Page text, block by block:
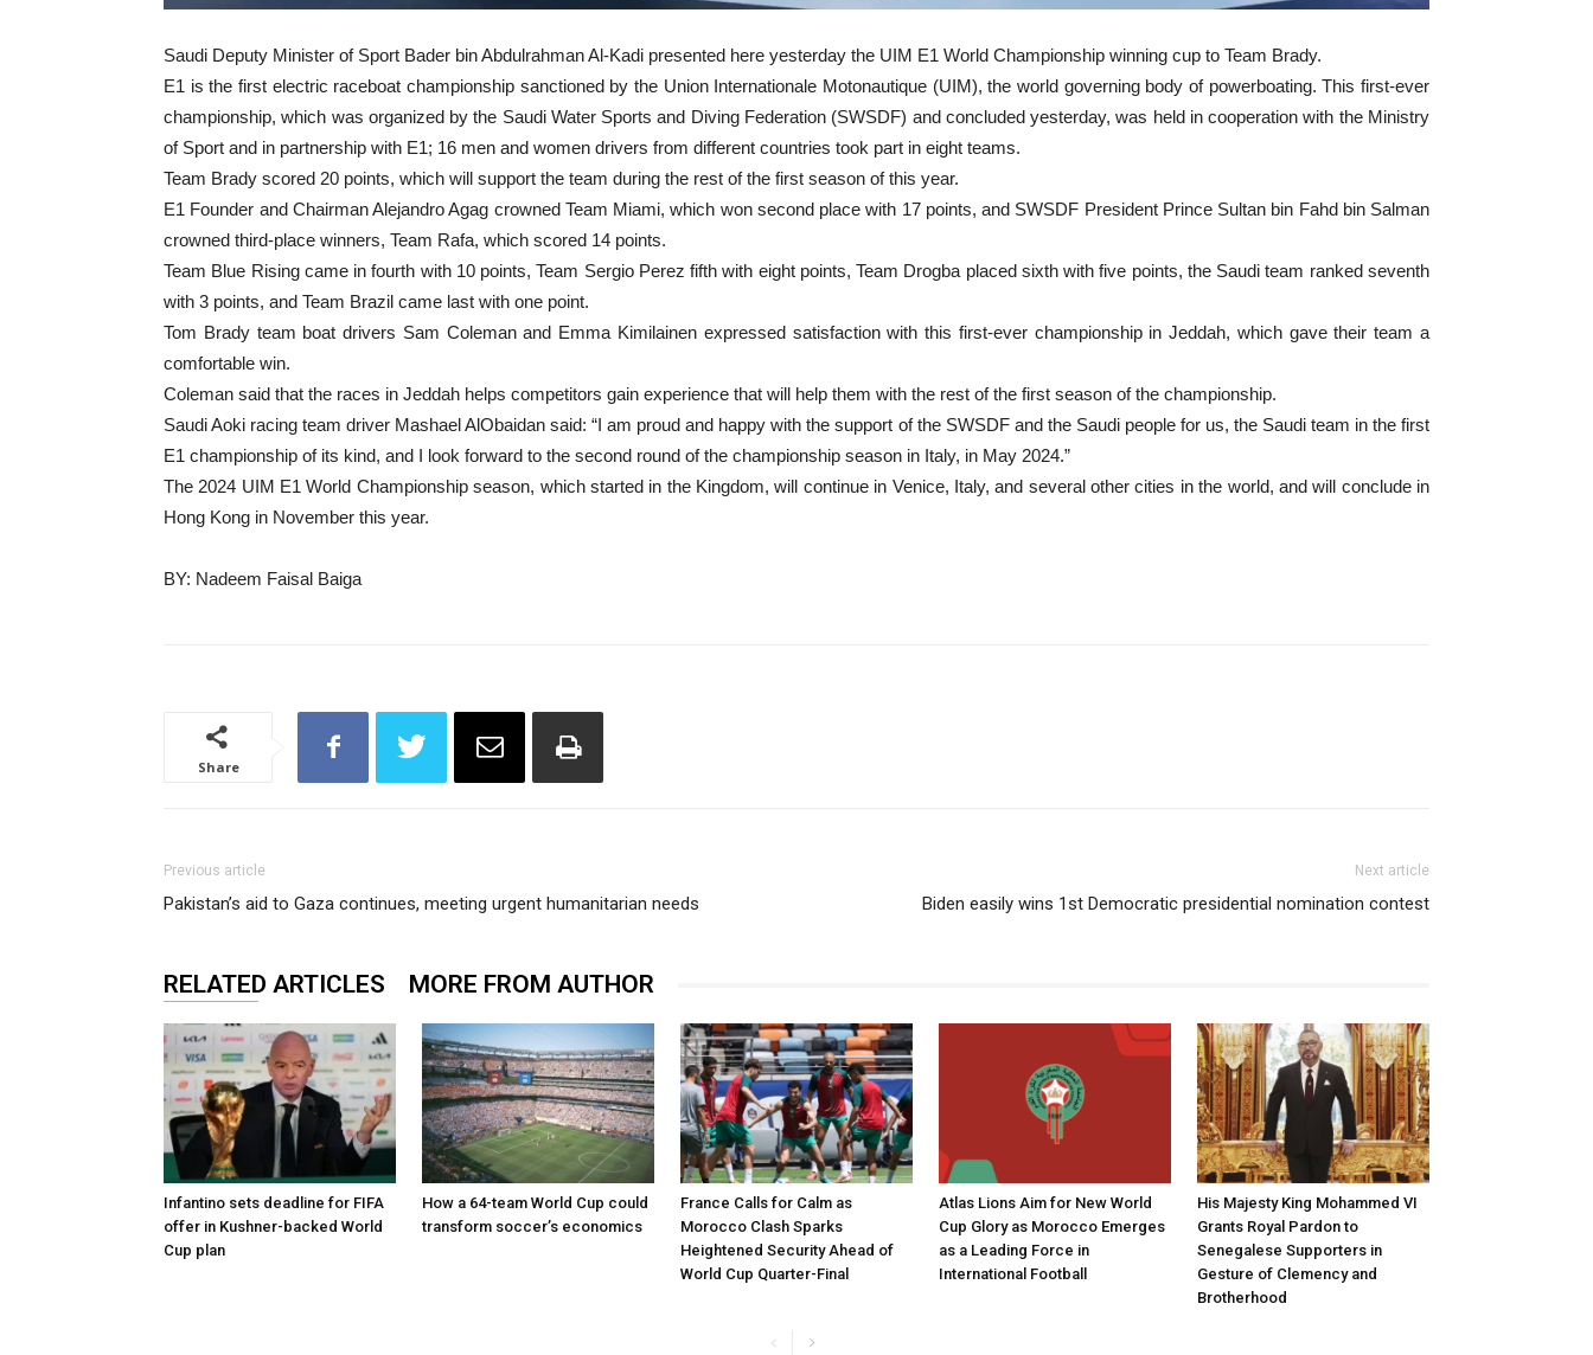
Saudi Deputy Minister of Sport Bader bin Abdulrahman Al-Kadi presented here yesterday the UIM E1 World Championship winning cup to Team Brady.
E1 is the first electric raceboat championship sanctioned by the Union Internationale Motonautique (UIM), the world governing body of powerboating. This first-ever
championship, which was organized by the Saudi Water Sports and Diving Federation (SWSDF) and concluded yesterday, was held in cooperation with the Ministry
of Sport and in partnership with E1; 16 men and women drivers from different countries took part in eight teams.
Team Brady scored 20 points, which will support the team during the rest of the first season of this year.
E1 Founder and Chairman Alejandro Agag crowned Team Miami, which won second place with 17 points, and SWSDF President Prince Sultan bin Fahd bin Salman
crowned third-place winners, Team Rafa, which scored 14 points.
Team Blue Rising came in fourth with 10 points, Team Sergio Perez fifth with eight points, Team Drogba placed sixth with five points, the Saudi team ranked seventh
with 3 points, and Team Brazil came last with one point.
Tom Brady team boat drivers Sam Coleman and Emma Kimilainen expressed satisfaction with this first-ever championship in Jeddah, which gave their team a
comfortable win.
Coleman said that the races in Jeddah helps competitors gain experience that will help them with the rest of the first season of the championship.
Saudi Aoki racing team driver Mashael AlObaidan said: “I am proud and happy with the support of the SWSDF and the Saudi people for us, the Saudi team in the first
E1 championship of its kind, and I look forward to the second round of the championship season in Italy, in May 2024.”
The 2024 UIM E1 World Championship season, which started in the Kingdom, will continue in Venice, Italy, and several other cities in the world, and will conclude in
Hong Kong in November this year.
BY: Nadeem Faisal Baiga
Share
Previous article
Pakistan’s aid to Gaza continues, meeting urgent humanitarian needs
Next article
Biden easily wins 1st Democratic presidential nomination contest
RELATED ARTICLES MORE FROM AUTHOR
Infantino sets deadline for FIFA
offer in Kushner-backed World
Cup plan
How a 64-team World Cup could
transform soccer’s economics
France Calls for Calm as
Morocco Clash Sparks
Heightened Security Ahead of
World Cup Quarter-Final
Atlas Lions Aim for New World
Cup Glory as Morocco Emerges
as a Leading Force in
International Football
His Majesty King Mohammed VI
Grants Royal Pardon to
Senegalese Supporters in
Gesture of Clemency and
Brotherhood